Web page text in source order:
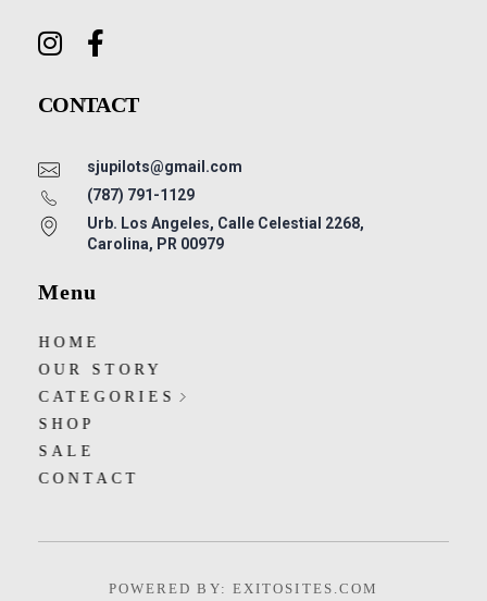
CONTACT
sjupilots@gmail.com
(787) 791-1129
Urb. Los Angeles, Calle Celestial 2268,
Carolina, PR 00979
Menu
HOME
OUR STORY
CATEGORIES
SHOP
SALE
CONTACT
POWERED BY: EXITOSITES.COM